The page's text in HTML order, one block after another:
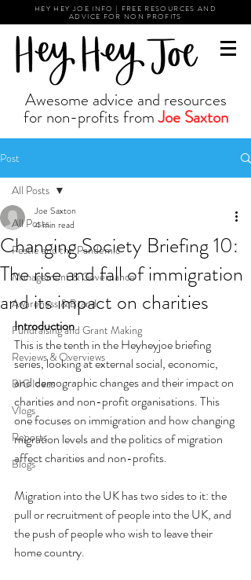
HEY HEY JOE INFO | FREE RESOURCES AND
ADVICE FOR NON PROFITS
Awesome advice and resources
for non-profits fromJoe Saxton
Post
All Posts
Pestle and the Pandemic
Management & Governance
Awareness & Brand
Fundraising and Grant Making
Reviews & Overviews
BIG Ideas
Vlogs
Reports
Blogs
All Posts
Changing Society Briefing 10:
The rise and fall of immigration
and its impact on charities
Joe Saxton
4 min read
Introduction
This is the tenth in the Heyheyjoe briefing
series, looking at external social, economic,
and demographic changes and their impact on
charities and non-profit organisations. This
one focuses on immigration and how changing
migration levels and the politics of migration
affect charities and non-profits.
Migration into the UK has two sides to it: the
pull or recruitment of people into the UK, and
the push of people who wish to leave their
home country.